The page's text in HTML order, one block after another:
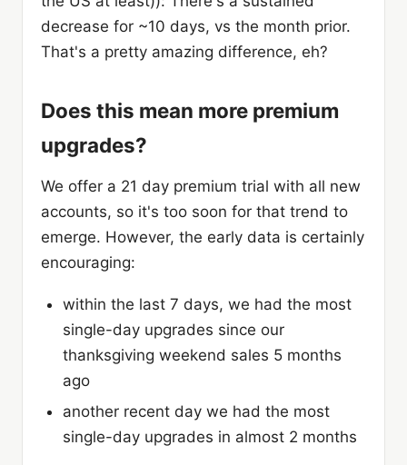
decrease for ~10 days, vs the month prior.
That's a pretty amazing difference, eh?
Does this mean more premium
upgrades?
We offer a 21 day premium trial with all new
accounts, so it's too soon for that trend to
emerge. However, the early data is certainly
encouraging:
within the last 7 days, we had the most
single-day upgrades since our
thanksgiving weekend sales 5 months
ago
another recent day we had the most
single-day upgrades in almost 2 months